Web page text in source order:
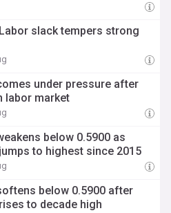
slack tempers strong
under pressure after
labor market
below 0.5900 as
to highest since 2015
below 0.5900 after
to decade high